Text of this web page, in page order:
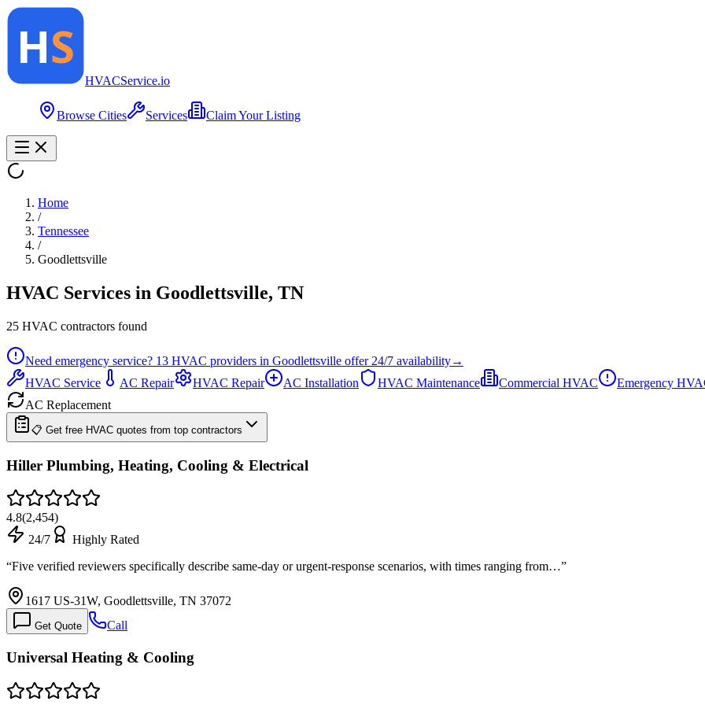
HVACService.io
Browse Cities Services Claim Your Listing
Home
/
Tennessee
/
Goodlettsville
HVAC Services in Goodlettsville, TN
25 HVAC contractors found
Need emergency service? 13 HVAC providers in Goodlettsville offer 24/7 availability→
HVAC Service
AC Repair HVAC Repair AC Installation HVAC Maintenance Commercial HVAC
Emergency
AC Replacement
📋 Get free HVAC quotes from top contractors
Hiller Plumbing, Heating, Cooling & Electrical
4.8(2,454)
24/7
Highly Rated
“Five verified reviewers specifically describe same-day or urgent-response scenarios, with times ranging from…”
1617 US-31W, Goodlettsville, TN 37072
Get Quote Call
Universal Heating & Cooling